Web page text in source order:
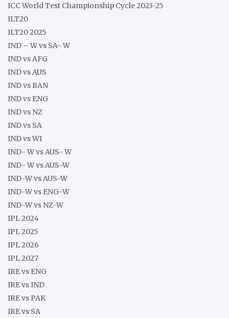
ICC World Test Championship Cycle 2023-25
ILT20
ILT20 2025
IND – W vs SA- W
IND vs AFG
IND vs AUS
IND vs BAN
IND vs ENG
IND vs NZ
IND vs SA
IND vs WI
IND- W vs AUS- W
IND- W vs AUS-W
IND-W vs AUS-W
IND-W vs ENG-W
IND-W vs NZ-W
IPL 2024
IPL 2025
IPL 2026
IPL 2027
IRE vs ENG
IRE vs IND
IRE vs PAK
IRE vs SA